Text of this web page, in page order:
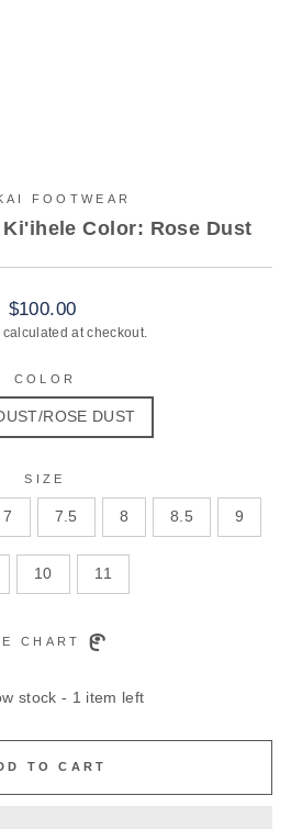
FOOTWEAR
Color: Rose Dust
Regular
price
$100.00
calculated at checkout.
COLOR
ROSE DUST
SIZE
7 7.5 8 8.5 9
10 11
CHART
stock - 1 item left
TO CART